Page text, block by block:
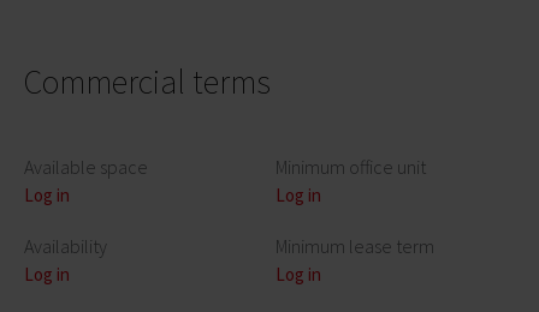
Commercial terms
Available space
Log in
Availability
Log in
Minimum office unit
Log in
Minimum lease term
Log in